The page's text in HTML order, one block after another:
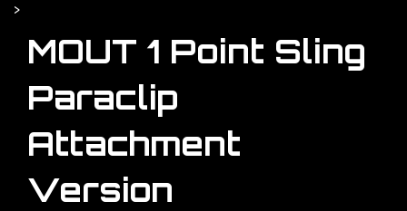
>
MOUT 1 Point Sling
Paraclip
Attachment
Version